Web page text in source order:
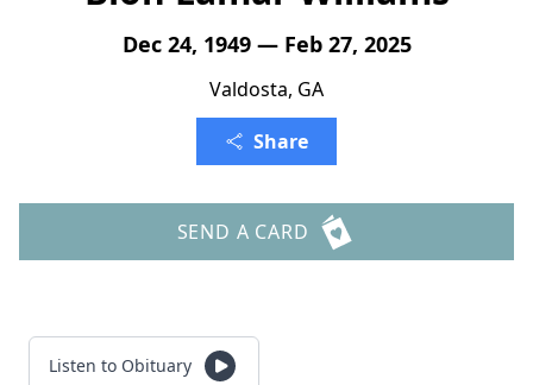
Dec 24, 1949 — Feb 27, 2025
Valdosta, GA
Share
SEND A CARD
Listen to Obituary